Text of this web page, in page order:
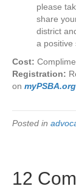
please
share
district
a positive
Cost:
Registration:
on
Posted in
12